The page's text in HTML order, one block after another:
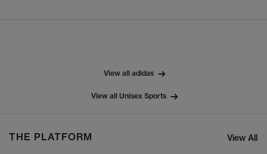
View all adidas
View all Unisex Sports
THE PLATFORM View All